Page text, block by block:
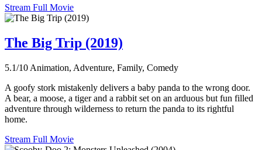
Stream Full Movie
The Big Trip (2019)
5.1/10 Animation, Adventure, Family, Comedy
A goofy stork mistakenly delivers a baby panda to the wrong door.
A bear, a moose, a tiger and a rabbit set on an arduous but fun filled
adventure through wilderness to return the panda to its rightful
home.
Stream Full Movie